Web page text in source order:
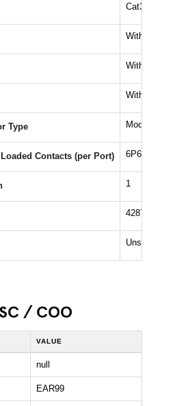
Cat3
Without
Without
Without
Type Modular
Contacts (per Port) 6P6C
1
42878
Unshielded
/ COO
VALUE
null
EAR99